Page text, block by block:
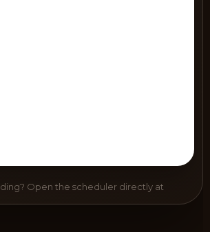
Open the scheduler directly at